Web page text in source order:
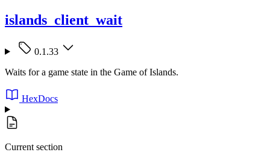
islands_client_wait
0.1.33
Waits for a game state in the Game of Islands.
HexDocs
Current section